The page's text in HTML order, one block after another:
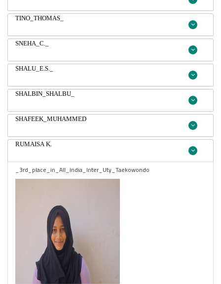
TINO_THOMAS_
SNEHA_C._
SHALU_E.S._
SHALBIN_SHALBU_
SHAFEEK_MUHAMMED
RUMAISA K.
_3rd_place_in_All_India_Inter_Uty_Taekowondo